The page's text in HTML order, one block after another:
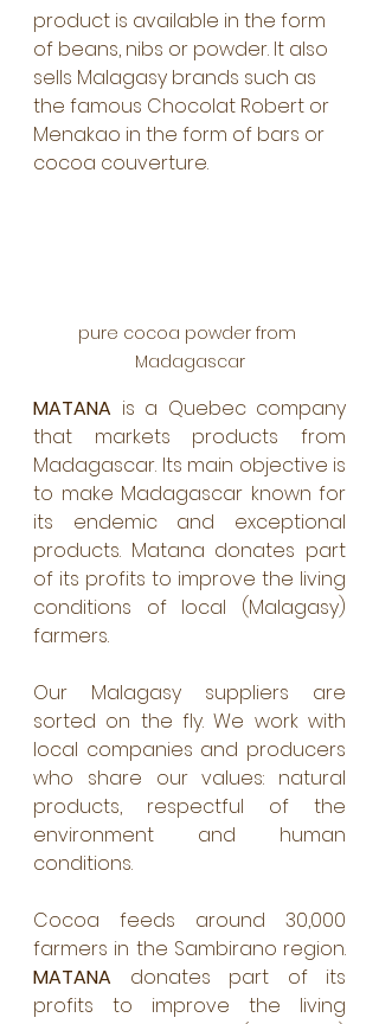
product is available in the form
of beans, nibs or powder. It also
sells Malagasy brands such as
the famous Chocolat Robert or
Menakao in the form of bars or
cocoa couverture.
pure cocoa powder from
Madagascar
MATANA is a Quebec company
that markets products from
Madagascar. Its main objective is
to make Madagascar known for
its endemic and exceptional
products. Matana donates part
of its profits to improve the living
conditions of local (Malagasy)
farmers.
Our Malagasy suppliers are
sorted on the fly. We work with
local companies and producers
who share our values: natural
products, respectful of the
environment and human
conditions.
Cocoa feeds around 30,000
MATANA donates part of its
profits to improve the living